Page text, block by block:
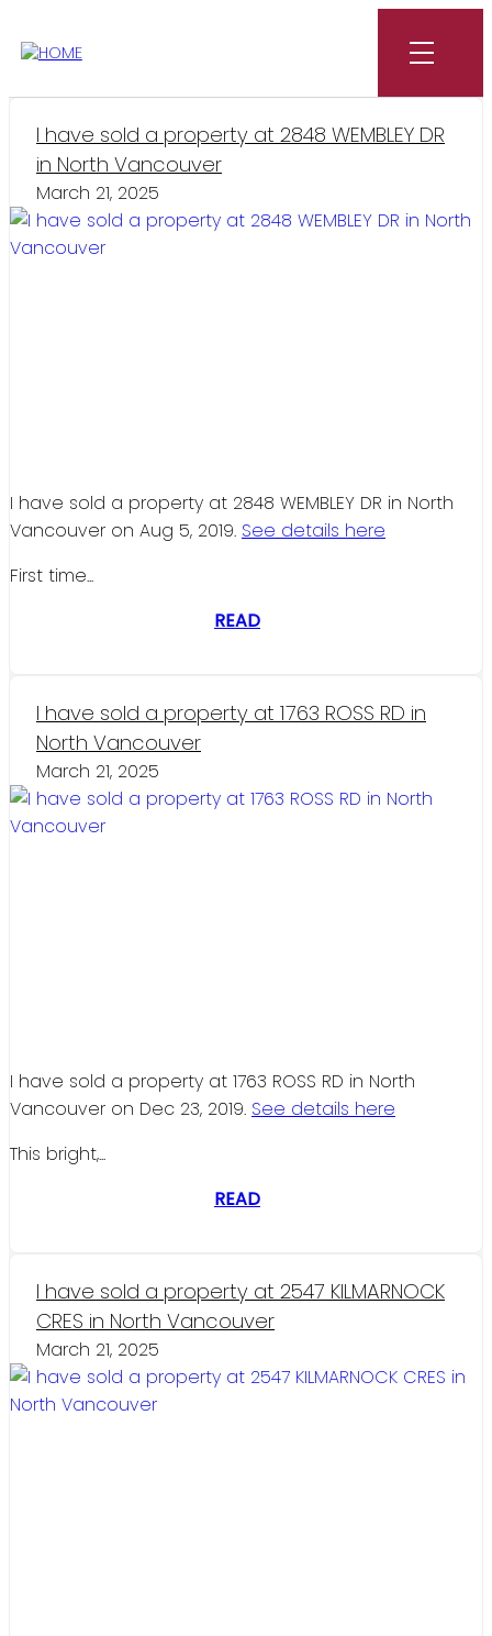
I have sold a property at 2848 WEMBLEY DR
in North Vancouver
March 21, 2025
I have sold a property at 2848 WEMBLEY DR in North
Vancouver on Aug 5, 2019. See details here
First time...
READ
I have sold a property at 1763 ROSS RD in
North Vancouver
March 21, 2025
I have sold a property at 1763 ROSS RD in North
Vancouver on Dec 23, 2019. See details here
This bright,...
READ
I have sold a property at 2547 KILMARNOCK
CRES in North Vancouver
March 21, 2025